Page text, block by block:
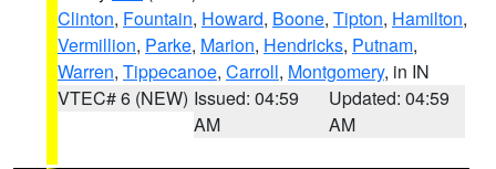
Clinton, Fountain, Howard, Boone, Tipton, Hamilton,
Vermillion, Parke, Marion, Hendricks, Putnam,
Warren, Tippecanoe, Carroll, Montgomery, in IN
VTEC# 6 (NEW) Issued: 04:59
AM
Updated: 04:59
AM